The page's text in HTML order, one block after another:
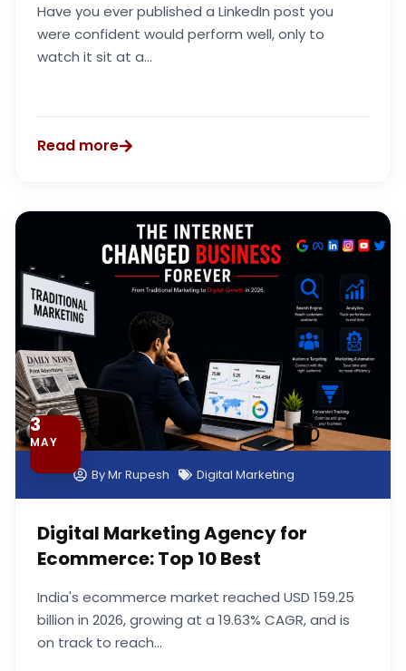
Have you ever published a LinkedIn post you
were confident would perform well, only to
watch it sit at a...
Read more
3
MAY
ByMr Rupesh Digital Marketing
Digital Marketing Agency for
Ecommerce: Top 10 Best
India's ecommerce market reached USD 159.25
billion in 2026, growing at a 19.63% CAGR, and is
on track to reach...